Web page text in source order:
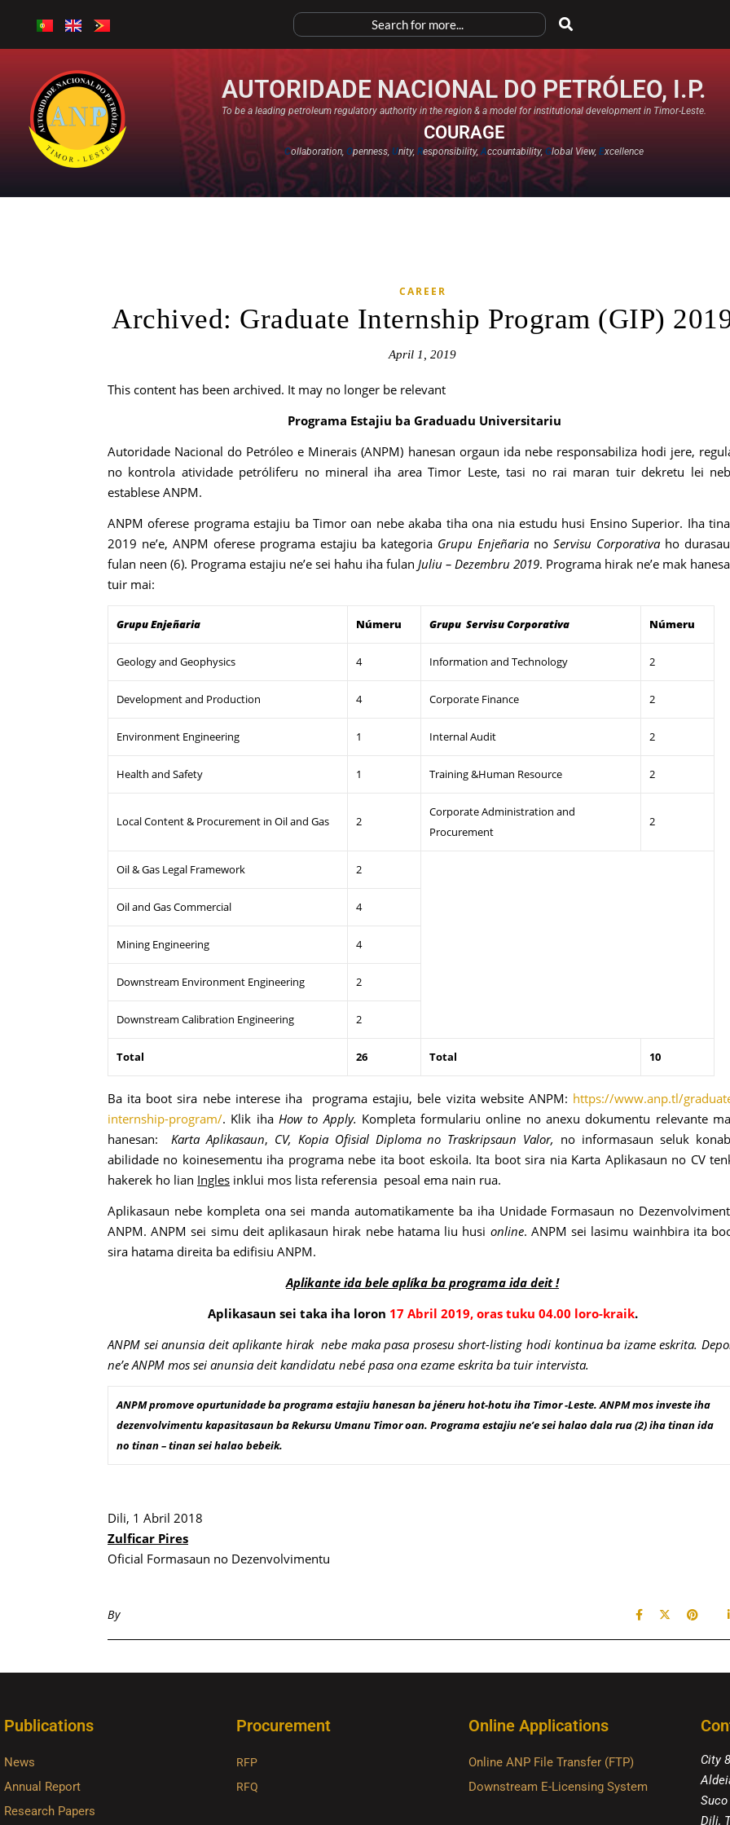
AUTORIDADE NACIONAL DO PETRÓLEO, I.P.
To be a leading petroleum regulatory authority in the region & a model for institutional development in Timor-Leste.
COURAGE
Collaboration,Openness,Unity,Responsibility,Accountability,Global View,Excellence​
CAREER
Archived: Graduate Internship Program (GIP)
April 1, 2019
This content has been archived. It may no longer be relevant
Programa Estajiu ba Graduadu Universitariu
Autoridade Nacional do Petróleo e Minerais (ANPM) hanesan orgaun ida nebe responsabiliza hodi jere,
no kontrola atividade petróliferu no mineral iha area Timor Leste, tasi no rai maran tuir dekretu lei
establese ANPM.
ANPM oferese programa estajiu ba Timor oan nebe akaba tiha ona nia estudu husi Ensino Superior. Iha
2019 ne’e, ANPM oferese programa estajiu ba kategoria Grupu Enjeñariano Servisu Corporativaho
fulan neen (6). Programa estajiu ne’e sei hahu iha fulan Juliu – Dezembru 2019. Programa hirak ne’e mak
tuir mai:
Grupu Enjeñaria Númeru Grupu Servisu Corporativa Númeru
Geology and Geophysics 4 Information and Technology 2
Development and Production 4 Corporate Finance 2
Environment Engineering 1 Internal Audit 2
Health and Safety 1 Training &Human Resource 2
Local Content & Procurement in Oil and Gas 2
Corporate Administration and
Procurement
2
Oil & Gas Legal Framework 2
Oil and Gas Commercial 4
Mining Engineering 4
Downstream Environment Engineering 2
Downstream Calibration Engineering 2
Total 26 Total 10
Ba ita boot sira nebe interese iha programa estajiu, bele vizita website ANPM: https://www.anp.tl/
internship-program/. Klik iha How to Apply. Kompleta formulariu online no anexu dokumentu relevante
hanesan: Karta Aplikasaun, CV, Kopia Ofisial Diploma no Traskripsaun Valor, no informasaun seluk
abilidade no koinesementu iha programa nebe ita boot eskoila. Ita boot sira nia Karta Aplikasaun no CV
hakerek ho lian Ingles inklui mos lista referensia pesoal ema nain rua.
Aplikasaun nebe kompleta ona sei manda automatikamente ba iha Unidade Formasaun no
ANPM. ANPM sei simu deit aplikasaun hirak nebe hatama liu husi online. ANPM sei lasimu wainhbira ita
sira hatama direita ba edifisiu ANPM.
Aplikante ida bele aplíka ba programa ida deit !
Aplikasaun sei taka iha loron 17 Abril 2019, oras tuku 04.00 loro-kraik.
ANPM sei anunsia deit aplikante hirak nebe maka pasa prosesu short-listing hodi kontinua ba izame eskrita.
ne’e ANPM mos sei anunsia deit kandidatu nebé pasa ona ezame eskrita ba tuir intervista.
ANPM promove opurtunidade ba programa estajiu hanesan ba jéneru hot-hotu iha Timor -Leste. ANPM mos investe iha
dezenvolvimentu kapasitasaun ba Rekursu Umanu Timor oan. Programa estajiu ne’e sei halao dala rua (2) iha tinan ida
no tinan – tinan sei halao bebeik.
Dili, 1 Abril 2018
Zulficar Pires
Oficial Formasaun no Dezenvolvimentu
By
Publications
News
Annual Report
Research Papers
Procurement
RFP
RFQ
Online Applications
Online ANP File Transfer (FTP)
Downstream E-Licensing System
City
Dili,